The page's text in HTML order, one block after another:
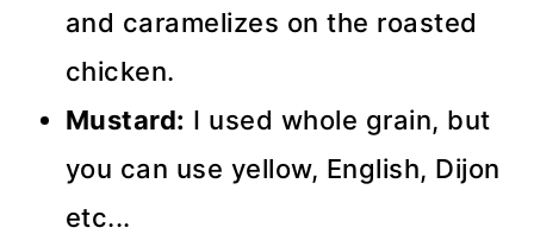
and caramelizes on the roasted
chicken.
Mustard: I used whole grain, but
you can use yellow, English, Dijon
etc...